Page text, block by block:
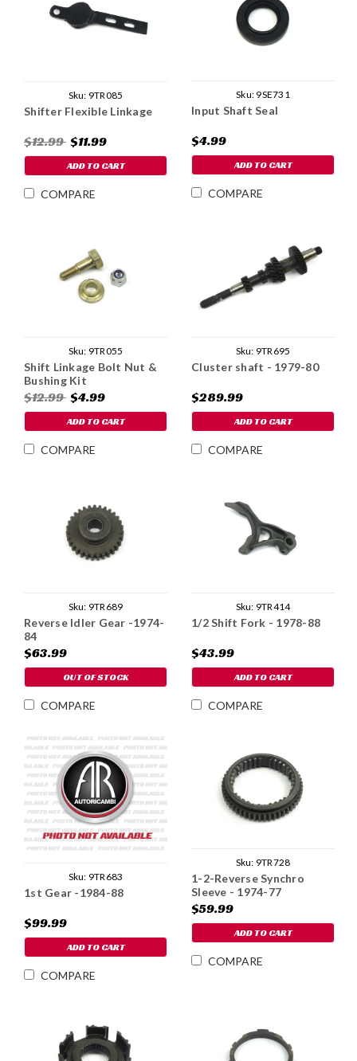
Sku: 9TR085
Shifter Flexible Linkage
$12.99 $11.99
ADD TO CART
COMPARE
Sku: 9SE731
Input Shaft Seal
$4.99
ADD TO CART
COMPARE
Sku: 9TR055
Shift Linkage Bolt Nut &
Bushing Kit
$12.99 $4.99
ADD TO CART
COMPARE
Sku: 9TR695
Cluster shaft - 1979-80
$289.99
ADD TO CART
COMPARE
Sku: 9TR689
Reverse Idler Gear -1974-
84
$63.99
OUT OF STOCK
COMPARE
Sku: 9TR414
1/2 Shift Fork - 1978-88
$43.99
ADD TO CART
COMPARE
Sku: 9TR683
1st Gear -1984-88
$99.99
ADD TO CART
COMPARE
Sku: 9TR728
1-2-Reverse Synchro
Sleeve - 1974-77
$59.99
ADD TO CART
COMPARE